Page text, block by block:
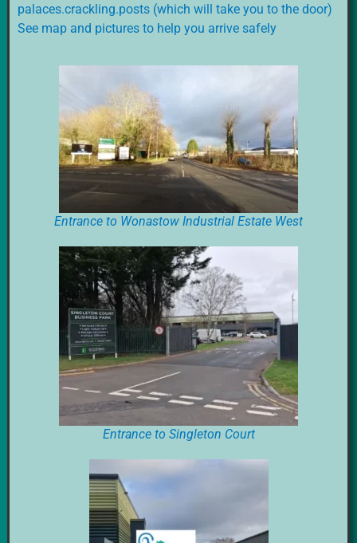
palaces.crackling.posts (which will take you to the door)
See map and pictures to help you arrive safely
Entrance to Wonastow Industrial Estate West
Entrance to Singleton Court